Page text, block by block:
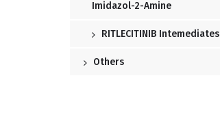
Imidazol-2-Amine
RITLECITINIB Intemediates
Others